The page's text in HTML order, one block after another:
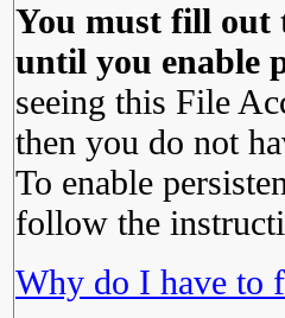
You must fill out
until you enable
seeing this File
then you do not
To enable
follow the
Why do I have to